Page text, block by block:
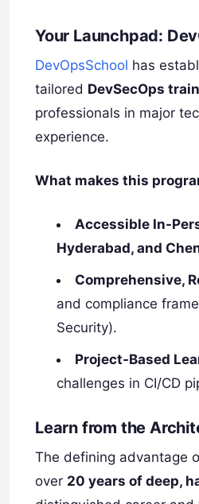
Your Launchpad:
DevOpsSchool has
tailored DevSecOps
professionals in major
experience.
What makes this
Accessible In-
Hyderabad, and
Comprehensive,
and compliance
Security).
Project-Based
challenges in CI/CD
Learn from the
The defining advantage
over 20 years of deep,